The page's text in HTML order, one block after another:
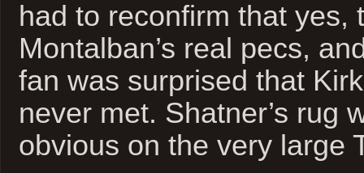
had to reconfirm that yes,
Montalban’s real pecs,
fan was surprised that
never met. Shatner’s rug
obvious on the very large